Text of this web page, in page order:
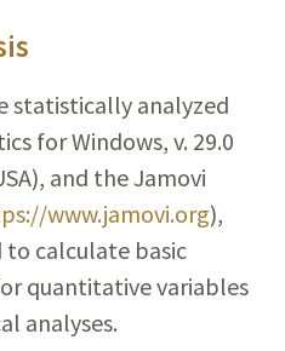
statistically analyzed
for Windows, v. 29.0
and the Jamovi
www.jamovi.org),
calculate basic
quantitative variables
analyses.